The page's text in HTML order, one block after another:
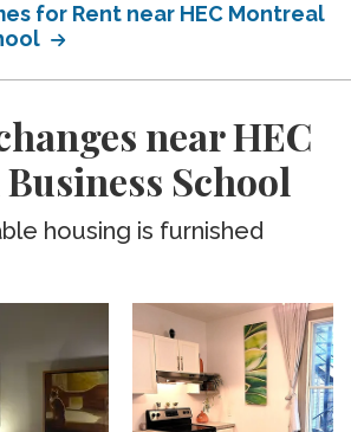
for Rent near HEC Montreal
near HEC
School
housing is furnished